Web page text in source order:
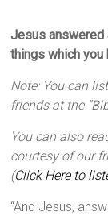
Jesus answered
things which you
Note: You can
friends at the
You can also
courtesy of our
(Click Here to
“And Jesus,